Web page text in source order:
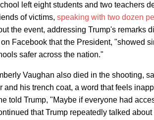
left eight students and two teachers
of victims, speaking with two dozen
the event, addressing Trump's remarks
Facebook that the President, "showed
safer across the nation."
Vaughan also died in the shooting,
and his trench coat, a word that feels
told Trump, "Maybe if everyone had
that Trump repeatedly talked about